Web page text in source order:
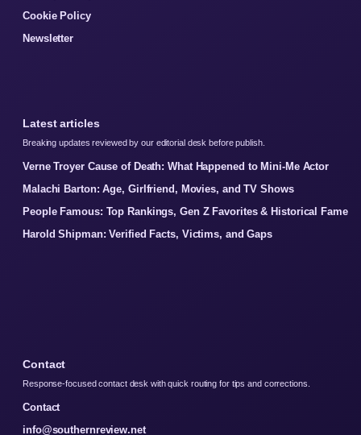
Cookie Policy
Newsletter
Latest articles
Breaking updates reviewed by our editorial desk before publish.
Verne Troyer Cause of Death: What Happened to Mini-Me Actor
Malachi Barton: Age, Girlfriend, Movies, and TV Shows
People Famous: Top Rankings, Gen Z Favorites & Historical Fame
Harold Shipman: Verified Facts, Victims, and Gaps
Contact
Response-focused contact desk with quick routing for tips and corrections.
Contact
info@southernreview.net